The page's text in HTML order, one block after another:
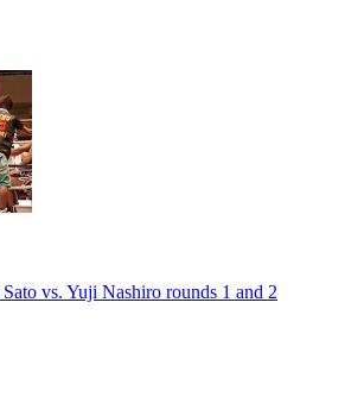
vs. Yuji Nashiro rounds 1 and 2